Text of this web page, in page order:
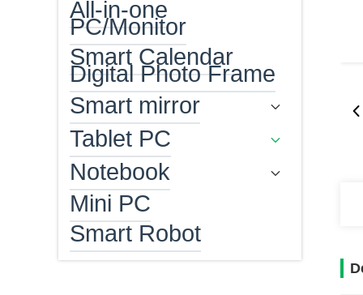
All-in-one
PC/Monitor
Smart Calendar
Digital Photo Frame
Smart mirror
Tablet PC
Notebook
Mini PC
Smart Robot